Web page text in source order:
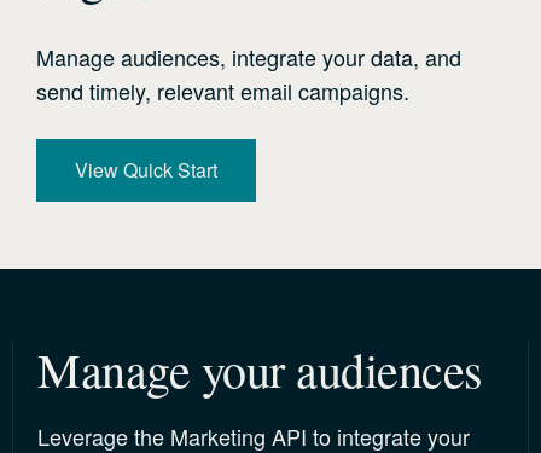
commerce stack.
Manage audiences, integrate your data, and
send timely, relevant email campaigns.
View Quick Start
Manage your audiences
Leverage the Marketing API to integrate your